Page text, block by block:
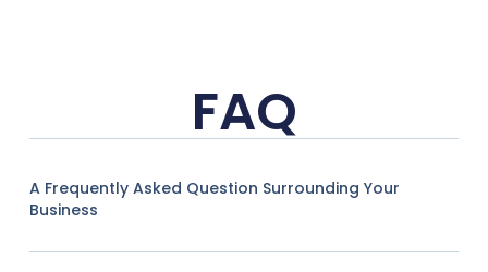
FAQ
A Frequently Asked Question Surrounding Your
Business